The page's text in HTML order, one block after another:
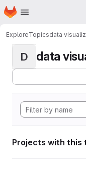
Skip to main content
Homepage
ExploreTopicsdata
D data
Projects with this